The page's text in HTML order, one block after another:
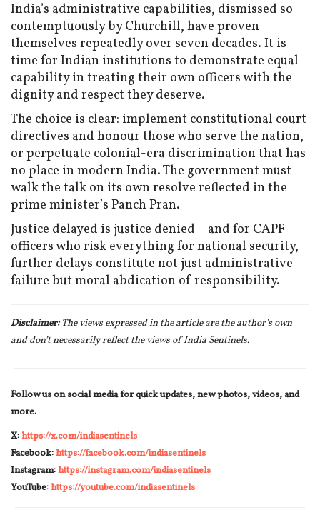
India’s administrative capabilities, dismissed so
contemptuously by Churchill, have proven
themselves repeatedly over seven decades. It is
time for Indian institutions to demonstrate equal
capability in treating their own officers with the
dignity and respect they deserve.
The choice is clear: implement constitutional court
directives and honour those who serve the nation,
or perpetuate colonial-era discrimination that has
no place in modern India. The government must
walk the talk on its own resolve reflected in the
prime minister’s Panch Pran.
Justice delayed is justice denied – and for CAPF
officers who risk everything for national security,
further delays constitute not just administrative
failure but moral abdication of responsibility.
Disclaimer:The views expressed in the article are the author’s own
and don’t necessarily reflect the views of India Sentinels.
Follow us on social media for quick updates, new photos, videos, and
more.
X:https://x.com/indiasentinels
Facebook:https://facebook.com/indiasentinels
Instagram:https://instagram.com/indiasentinels
YouTube:https://youtube.com/indiasentinels